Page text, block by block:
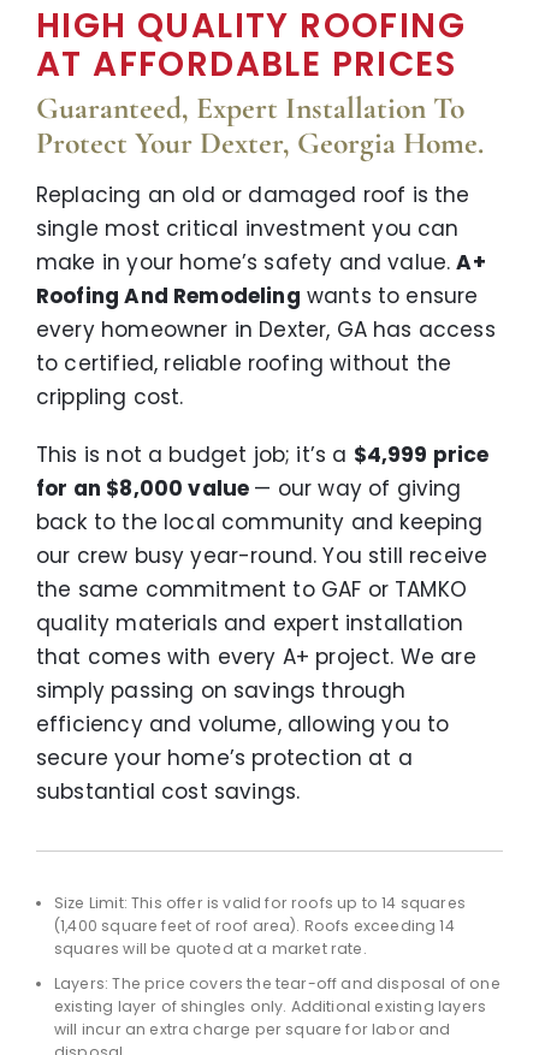
HIGH QUALITY ROOFING
AT AFFORDABLE PRICES
Guaranteed, Expert Installation To
Protect Your Dexter, Georgia Home.
Replacing an old or damaged roof is the
single most critical investment you can
make in your home’s safety and value.A+
Roofing And Remodeling wants to ensure
every homeowner in Dexter, GA has access
to certified, reliable roofing without the
crippling cost.
This is not a budget job; it’s a $4,999 price
for an $8,000 value — our way of giving
back to the local community and keeping
our crew busy year-round. You still receive
the same commitment to GAF or TAMKO
quality materials and expert installation
that comes with every A+ project. We are
simply passing on savings through
efficiency and volume, allowing you to
secure your home’s protection at a
substantial cost savings.
Size Limit: This offer is valid for roofs up to 14 squares
(1,400 square feet of roof area). Roofs exceeding 14
squares will be quoted at a market rate.
Layers: The price covers the tear-off and disposal of one
existing layer of shingles only. Additional existing layers
will incur an extra charge per square for labor and